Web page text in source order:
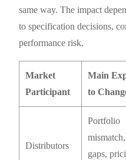
same way. The impact
to specification decisions,
performance risk.
Market
Participant
Main
to
Distributors
Portfolio
gaps,